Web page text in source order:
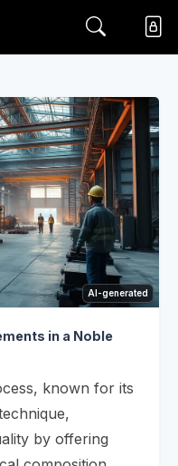
AI-generated
in a Noble
known for its
by offering